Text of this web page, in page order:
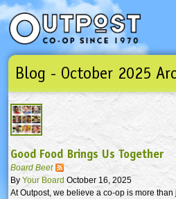
Email
Not a user yet? Sign up Now |
Blog - October 2025
Good Food Brings Us Together
Board Beet
By Your Board October 16, 2025
At Outpost, we believe a co-op is more